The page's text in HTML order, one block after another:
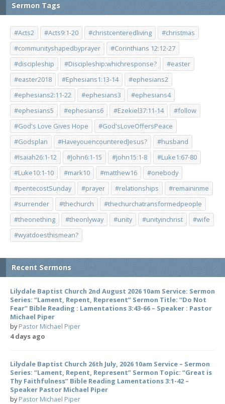
Sermon Tags
#Acts2 #Acts9:1-20 #christcenteredliving
#christmas
#communityshapedbyprayer
#Corinthians 12:12-27
#discipleship
#Discipleship:whichresponse?
#easter
#easter2018
#Ephesians1:13-14
#ephesians2
#ephesians2:11-22
#ephesians3
#ephesians4
#ephesians5
#ephesians6 #Ezekiel37:11-14
#follow
#God's Love Gives Hope
#God'sLoveOffersPeace
#Godsplan
#HaveyouencounteredJesus?
#husband
#Isaiah26:1-12
#John6:1-15 #john15:1-8
#Luke1:67-80
#Luke10:1-10
#mark10 #matthew16
#onebody
#pentecostSunday
#prayer #relationships
#remaininme
#surrender
#thechurch
#thechurchatransformedpeople
#theonething
#theonlyway #unity #unityinchrist
#wife
#wyatdoesthismean?
Recent Sermons
Lilydale Baptist Church 2nd August 2026 10am Service: Sermon
Series: “Lament, Repent, Represent” Sermon Title: “Do Not
Fear” Bible Reading : Lamentations 3:43-66 – Speaker : Pastor
Michael Piper
byPastor Michael Piper
4 days ago
Lilydale Baptist Church 26th July, 2026 10am Service – Sermon
Series: “Lament, Repent, Represent” Sermon Topic: “Great is
Thy Faithfulness” Bible Reading Lamentations 3:1-42 –
Speaker Pastor Michael Piper
byPastor Michael Piper